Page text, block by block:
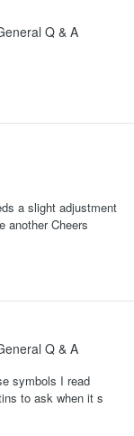
Q & A
a slight adjustment
another Cheers
Q & A
symbols I read
to ask when it s